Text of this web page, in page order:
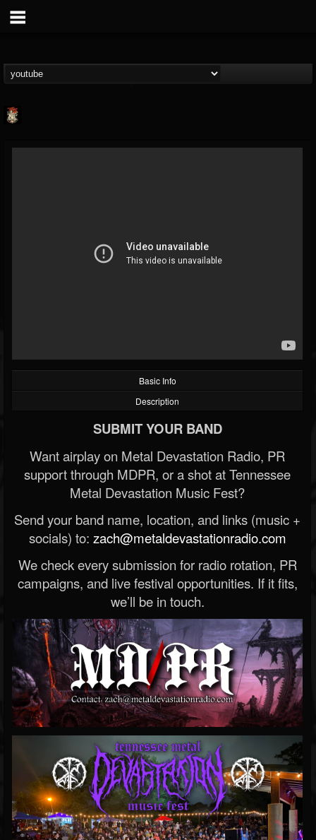
@last-podcast-on-t...
FOLLOWING UPDATES
Basic Info
Description
SUBMIT YOUR BAND
Want airplay on Metal Devastation Radio, PR
support through MDPR, or a shot at Tennessee
Metal Devastation Music Fest?
Send your band name, location, and links (music +
socials) to: zach@metaldevastationradio.com
We check every submission for radio rotation, PR
campaigns, and live festival opportunities. If it fits,
we’ll be in touch.